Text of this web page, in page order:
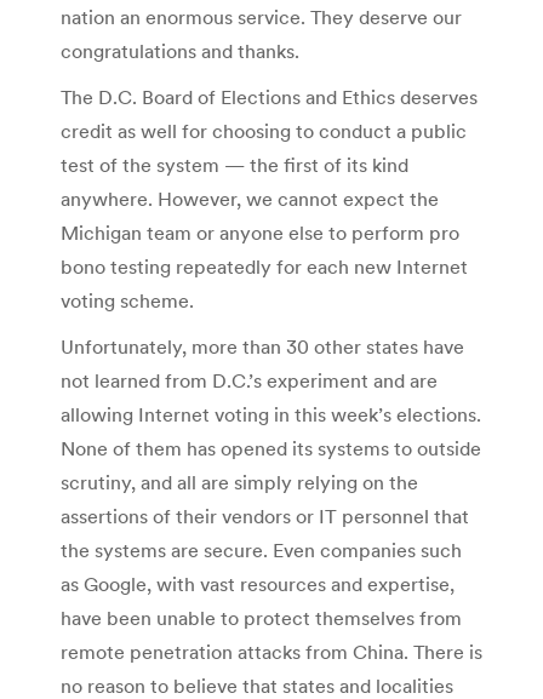
nation an enormous service. They deserve our
congratulations and thanks.
The D.C. Board of Elections and Ethics deserves
credit as well for choosing to conduct a public
test of the system — the first of its kind
anywhere. However, we cannot expect the
Michigan team or anyone else to perform pro
bono testing repeatedly for each new Internet
voting scheme.
Unfortunately, more than 30 other states have
not learned from D.C.’s experiment and are
allowing Internet voting in this week’s elections.
None of them has opened its systems to outside
scrutiny, and all are simply relying on the
assertions of their vendors or IT personnel that
the systems are secure. Even companies such
as Google, with vast resources and expertise,
have been unable to protect themselves from
remote penetration attacks from China. There is
no reason to believe that states and localities